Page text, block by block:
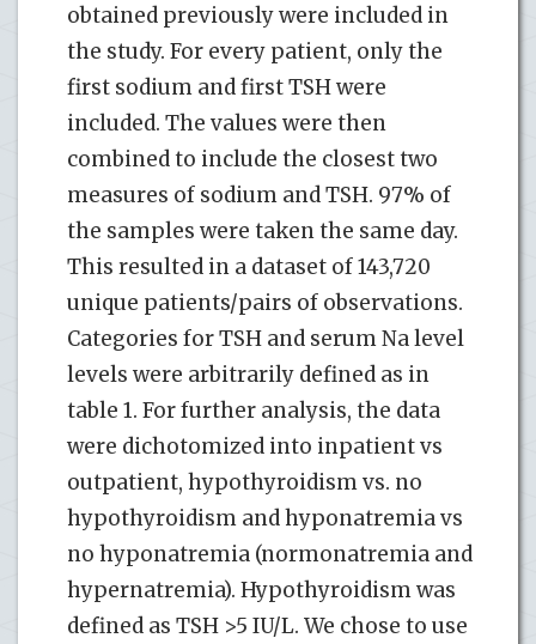
obtained previously were included in
the study. For every patient, only the
first sodium and first TSH were
included. The values were then
combined to include the closest two
measures of sodium and TSH. 97% of
the samples were taken the same day.
This resulted in a dataset of 143,720
unique patients/pairs of observations.
Categories for TSH and serum Na level
levels were arbitrarily defined as in
table 1. For further analysis, the data
were dichotomized into inpatient vs
outpatient, hypothyroidism vs. no
hypothyroidism and hyponatremia vs
no hyponatremia (normonatremia and
hypernatremia). Hypothyroidism was
defined as TSH >5 IU/L. We chose to use